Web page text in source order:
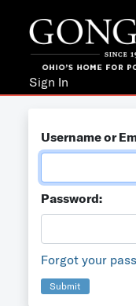
Sign In
Username or
Password:
Forgot your
Submit